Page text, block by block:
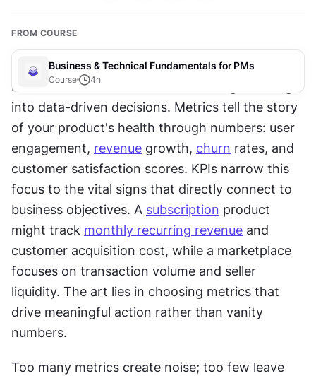
FROM COURSE
Business & Technical Fundamentals for PMs
Course 4h
Product metrics and
into data-driven decisions. Metrics tell the story
of your product's health through numbers: user
engagement, revenue growth, churn rates, and
customer satisfaction scores. KPIs narrow this
focus to the vital signs that directly connect to
business objectives. A subscription product
might track monthly recurring revenue and
customer acquisition cost, while a marketplace
focuses on transaction volume and seller
liquidity. The art lies in choosing metrics that
drive meaningful action rather than vanity
numbers.
Too many metrics create noise; too few leave